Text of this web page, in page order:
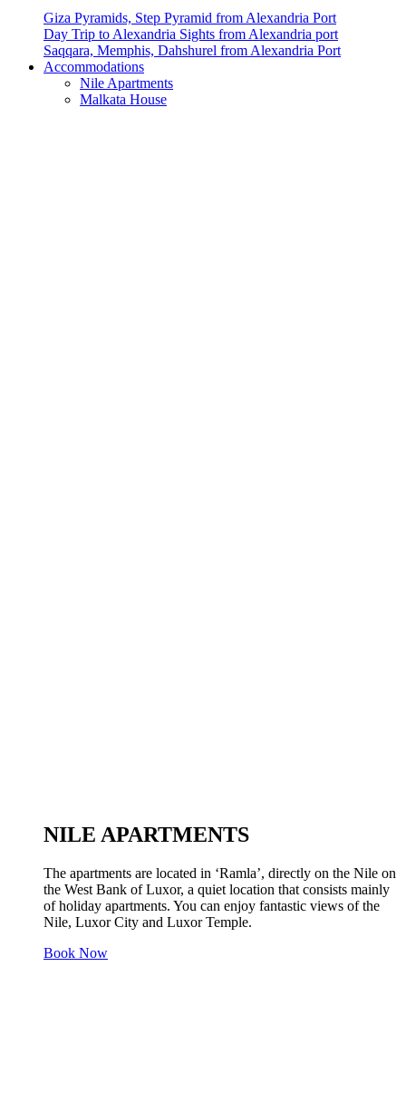
Giza Pyramids, Step Pyramid from Alexandria Port
Day Trip to Alexandria Sights from Alexandria port
Saqqara, Memphis, Dahshurel from Alexandria Port
Accommodations
Nile Apartments
Malkata House
NILE APARTMENTS
The apartments are located in ‘Ramla’, directly on the Nile on
the West Bank of Luxor, a quiet location that consists mainly
of holiday apartments. You can enjoy fantastic views of the
Nile, Luxor City and Luxor Temple.
Book Now